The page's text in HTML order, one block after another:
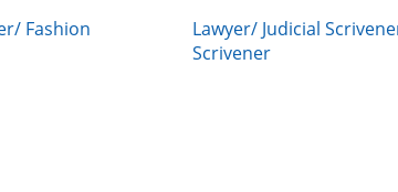
Fashion
Lawyer/ Judicial
Scrivener